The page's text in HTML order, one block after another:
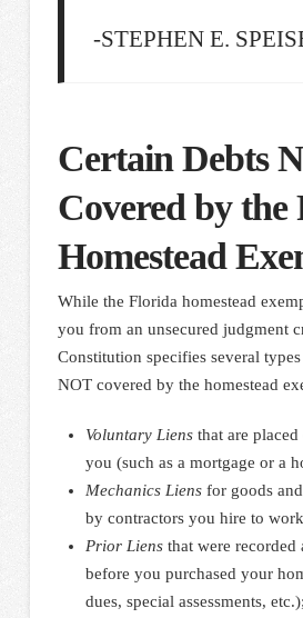
-STEPHEN E.
Certain Debts
Covered by the
Homestead
While the Florida homestead
you from an unsecured judgment
Constitution specifies several
NOT covered by the homestead
Voluntary Liensthat are
you (such as a mortgage or a
Mechanics Liensfor goods
by contractors you hire to
Prior Liensthat were recorded
before you purchased your
dues, special assessments, etc.);